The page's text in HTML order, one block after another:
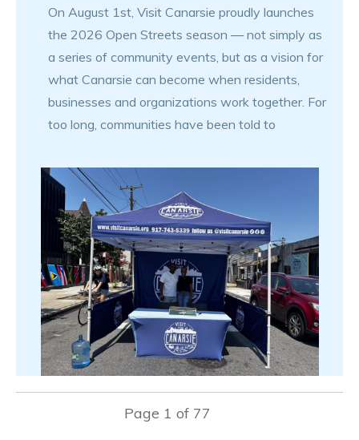
On August 1st, Visit Canarsie proudly launches
the 2026 Open Streets season — not simply as
a series of community events, but as a vision for
what Canarsie can become when residents,
businesses and organizations work together. For
too long, communities have been told to
Page 1 of 77